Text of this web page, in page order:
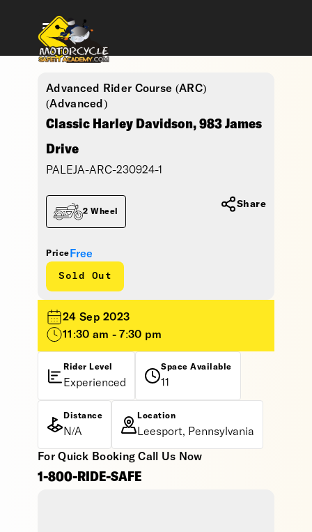
Advanced Rider Course (ARC)
(Advanced)
Classic Harley Davidson, 983 James
Drive
PALEJA-ARC-230924-1
Price Free
Sold Out
2 Wheel
Share
24 Sep 2023
11:30 am - 7:30 pm
Rider Level
Experienced
Space Available
11
Distance
N/A
Location
Leesport, Pennsylvania
For Quick Booking Call Us Now
1-800-RIDE-SAFE